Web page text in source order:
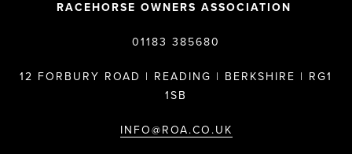
RACEHORSE OWNERS ASSOCIATION
01183 385680
12 FORBURY ROAD | READING | BERKSHIRE | RG1
1SB
INFO@ROA.CO.UK